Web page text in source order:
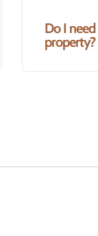
Do I
property?